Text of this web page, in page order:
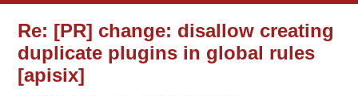
Re: [PR] change: disallow creating
duplicate plugins in global rules
[apisix]